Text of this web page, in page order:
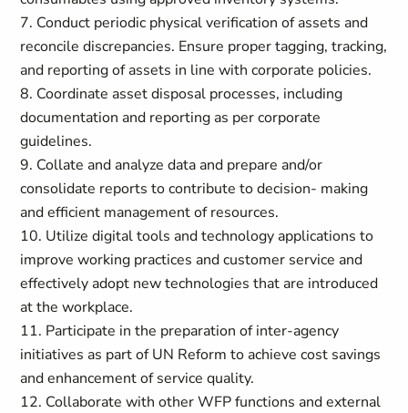
7. Conduct periodic physical verification of assets and
reconcile discrepancies. Ensure proper tagging, tracking,
and reporting of assets in line with corporate policies.
8. Coordinate asset disposal processes, including
documentation and reporting as per corporate
guidelines.
9. Collate and analyze data and prepare and/or
consolidate reports to contribute to decision- making
and efficient management of resources.
10. Utilize digital tools and technology applications to
improve working practices and customer service and
effectively adopt new technologies that are introduced
at the workplace.
11. Participate in the preparation of inter-agency
initiatives as part of UN Reform to achieve cost savings
and enhancement of service quality.
12. Collaborate with other WFP functions and external